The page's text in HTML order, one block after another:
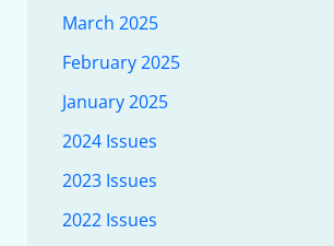
March 2025
February 2025
January 2025
2024 Issues
2023 Issues
2022 Issues